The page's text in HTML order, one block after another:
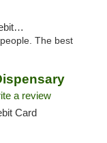
The best
a review
Card